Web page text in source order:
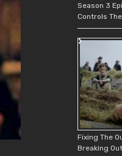
Season 3
Controls
Fixing The
Breaking